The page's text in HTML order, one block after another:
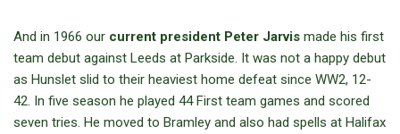
And in 1966 our current president Peter Jarvis made his first
team debut against Leeds at Parkside. It was not a happy debut
as Hunslet slid to their heaviest home defeat since WW2, 12-
42. In five season he played 44 First team games and scored
seven tries. He moved to Bramley and also had spells at Halifax